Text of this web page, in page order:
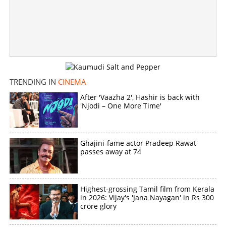
TRENDING IN CINEMA
After 'Vaazha 2', Hashir is back with
'Njodi – One More Time'
Ghajini-fame actor Pradeep Rawat
passes away at 74
Highest-grossing Tamil film from Kerala
in 2026: Vijay's 'Jana Nayagan' in Rs 300
crore glory